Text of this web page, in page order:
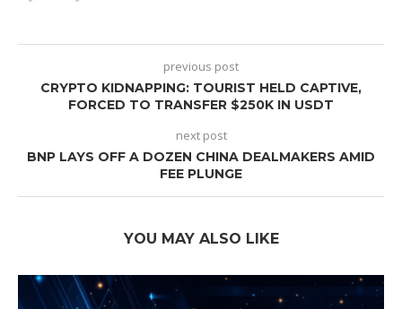
previous post
CRYPTO KIDNAPPING: TOURIST HELD CAPTIVE,
FORCED TO TRANSFER $250K IN USDT
next post
BNP LAYS OFF A DOZEN CHINA DEALMAKERS AMID
FEE PLUNGE
YOU MAY ALSO LIKE